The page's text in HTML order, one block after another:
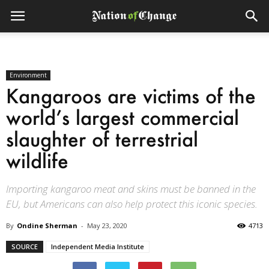
Environment
Kangaroos are victims of the
world’s largest commercial
slaughter of terrestrial
wildlife
Importing kangaroo meat and skins must be banned in the
EU, but Americans can also help protect this iconic species.
By Ondine Sherman - May 23, 2020 4713
SOURCE Independent Media Institute